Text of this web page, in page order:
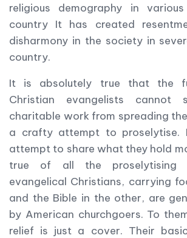
religious demography in
country It has created
disharmony in the society in
country.
It is absolutely true that the
Christian evangelists cannot
charitable work from spreading
a crafty attempt to proselytise.
attempt to share what they hold
true of all the proselytising
evangelical Christians, carrying
and the Bible in the other, are
by American churchgoers. To
relief is just a cover. Their